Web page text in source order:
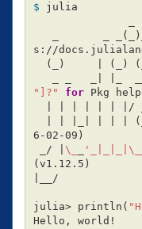
$ julia
( )
s://
(
) ( ) (
_ _   _| |_
"]?"
for Pkg
  | | | | | | |/ _
(
6-02-09 )
_/ | \_
( v1.12.5 )
|__/
julia> println (
Hello, world!